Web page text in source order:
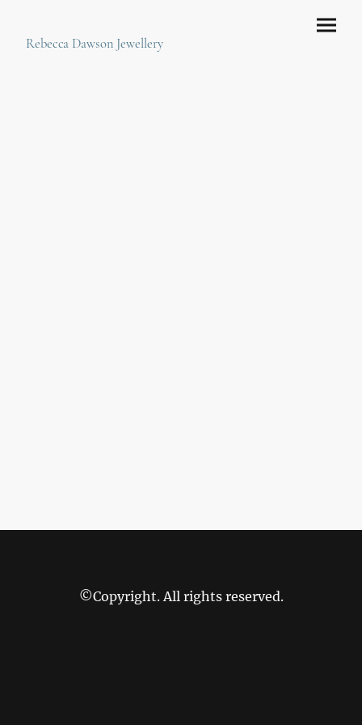
Rebecca Dawson Jewellery
©Copyright. All rights reserved.